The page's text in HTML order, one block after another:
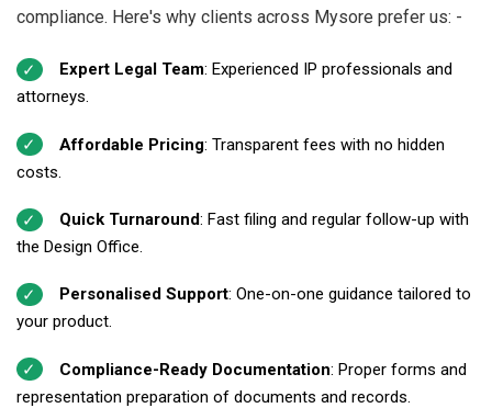
compliance. Here's why clients across Mysore prefer us: -
Expert Legal Team: Experienced IP professionals and
attorneys.
Affordable Pricing: Transparent fees with no hidden
costs.
Quick Turnaround: Fast filing and regular follow-up with
the Design Office.
Personalised Support: One-on-one guidance tailored to
your product.
Compliance-Ready Documentation: Proper forms and
representation preparation of documents and records.